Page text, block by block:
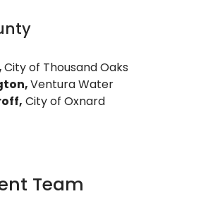
City of Thousand Oaks
Ventura Water
City of Oxnard
Team